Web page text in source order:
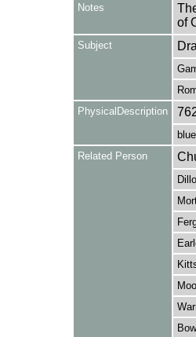
Notes
of
Subject
PhysicalDescription
Related Person